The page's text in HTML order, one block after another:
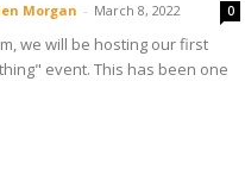
Morgan - March 8, 2022 0
we will be hosting our first
event. This has been one